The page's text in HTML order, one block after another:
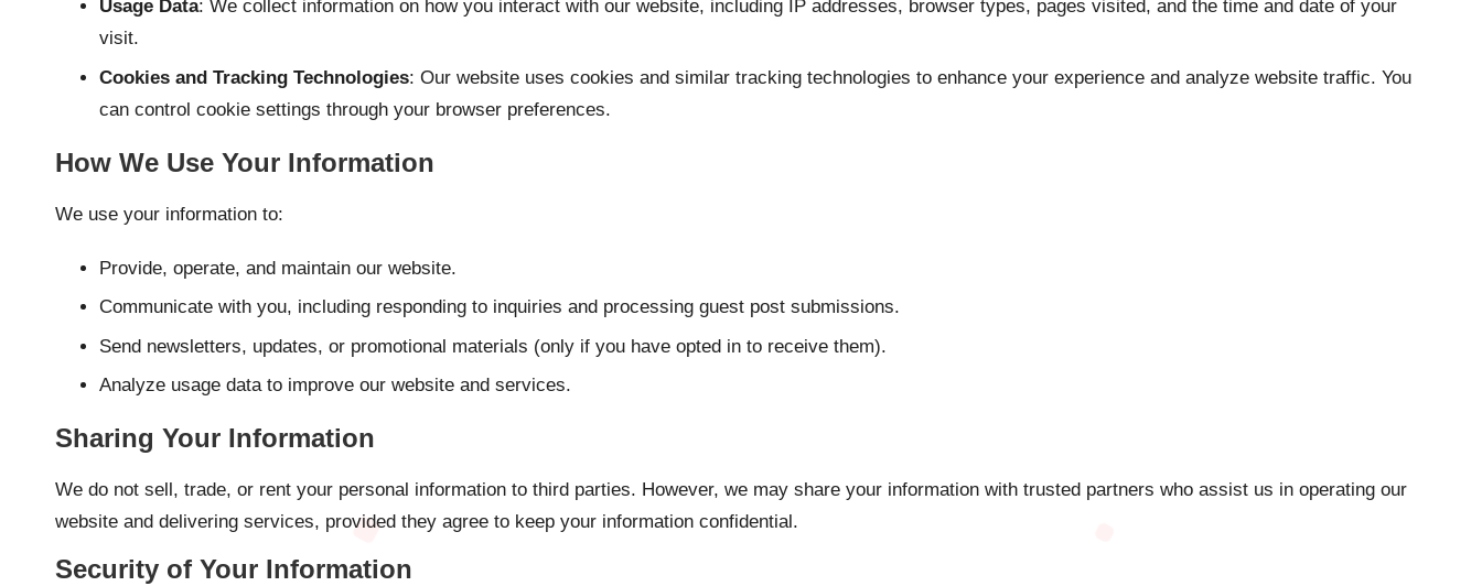
Usage Data: We collect information on how you interact with our website, including IP addresses, browser types, pages visited, and the time and date of your
visit.
Cookies and Tracking Technologies: Our website uses cookies and similar tracking technologies to enhance your experience and analyze website traffic. You
can control cookie settings through your browser preferences.
How We Use Your Information
We use your information to:
Provide, operate, and maintain our website.
Communicate with you, including responding to inquiries and processing guest post submissions.
Send newsletters, updates, or promotional materials (only if you have opted in to receive them).
Analyze usage data to improve our website and services.
Sharing Your Information
We do not sell, trade, or rent your personal information to third parties. However, we may share your information with trusted partners who assist us in operating our
website and delivering services, provided they agree to keep your information confidential.
Security of Your Information